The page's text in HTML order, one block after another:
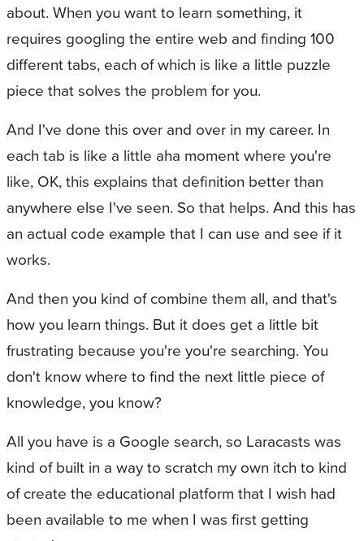
about. When you want to learn something, it
requires googling the entire web and finding 100
different tabs, each of which is like a little puzzle
piece that solves the problem for you.
And I've done this over and over in my career. In
each tab is like a little aha moment where you're
like, OK, this explains that definition better than
anywhere else I've seen. So that helps. And this has
an actual code example that I can use and see if it
works.
And then you kind of combine them all, and that's
how you learn things. But it does get a little bit
frustrating because you're you're searching. You
don't know where to find the next little piece of
knowledge, you know?
All you have is a Google search, so Laracasts was
kind of built in a way to scratch my own itch to kind
of create the educational platform that I wish had
been available to me when I was first getting